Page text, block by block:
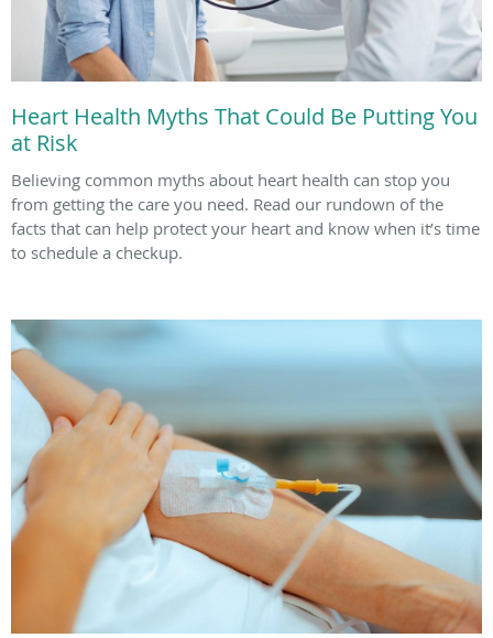
Heart Health Myths That Could Be Putting You
at Risk
Believing common myths about heart health can stop you
from getting the care you need. Read our rundown of the
facts that can help protect your heart and know when it’s time
to schedule a checkup.